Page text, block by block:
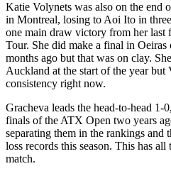
Katie Volynets was also on the end
in Montreal, losing to Aoi Ito in
one main draw victory from her last
Tour. She did make a final in
months ago but that was on clay.
Auckland at the start of the year
consistency right now.
Gracheva leads the head-to-head 1-
finals of the ATX Open two years
separating them in the rankings
loss records this season. This has
match.